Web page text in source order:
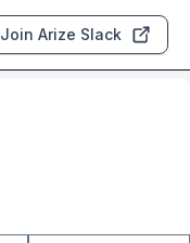
Join Arize Slack